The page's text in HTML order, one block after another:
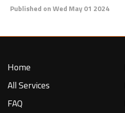
Published on Wed May 01 2024
Home
All Services
FAQ